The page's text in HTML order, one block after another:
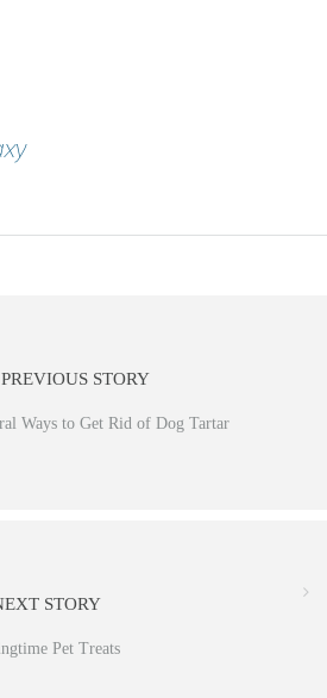
PREVIOUS STORY
Ways to Get Rid of Dog Tartar
STORY
Pet Treats